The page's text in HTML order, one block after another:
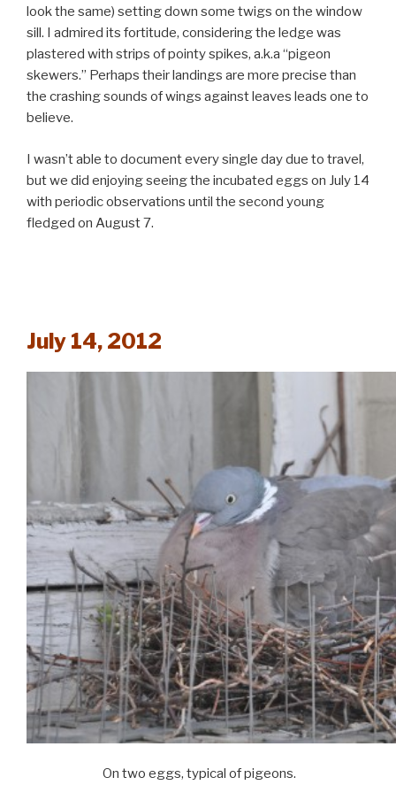
look the same) setting down some twigs on the window
sill. I admired its fortitude, considering the ledge was
plastered with strips of pointy spikes, a.k.a “pigeon
skewers.” Perhaps their landings are more precise than
the crashing sounds of wings against leaves leads one to
believe.
I wasn’t able to document every single day due to travel,
but we did enjoying seeing the incubated eggs on July 14
with periodic observations until the second young
fledged on August 7.
July 14, 2012
On two eggs, typical of pigeons.